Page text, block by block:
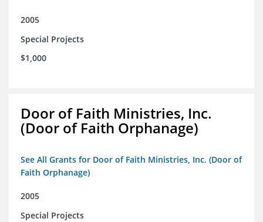
2005
Special Projects
$1,000
Door of Faith Ministries, Inc.
(Door of Faith Orphanage)
See All Grants for Door of Faith Ministries, Inc. (Door of
Faith Orphanage)
2005
Special Projects